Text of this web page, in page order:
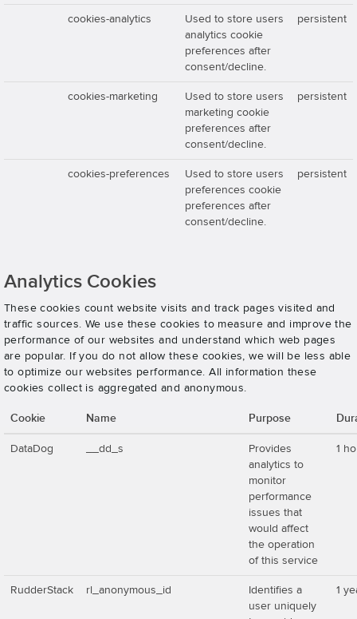
cookies-analytics
Used to store users
analytics cookie
preferences after
consent/decline.
persistent
cookies-marketing
Used to store users
marketing cookie
preferences after
consent/decline.
persistent
cookies-preferences
Used to store users
preferences cookie
preferences after
consent/decline.
persistent
Analytics Cookies
These cookies count website visits and track pages visited and
traffic sources. We use these cookies to measure and improve the
performance of our websites and understand which web pages
are popular. If you do not allow these cookies, we will be less able
to optimize our websites performance. All information these
cookies collect is aggregated and anonymous.
Cookie Name Purpose
DataDog __dd_s
Provides
analytics to
monitor
performance
issues that
would affect
the operation
of this service
1
RudderStack rl_anonymous_id
Identifies a
user uniquely
1